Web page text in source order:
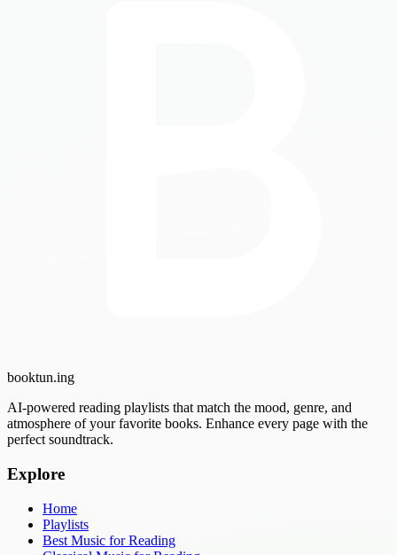
booktun.ing
AI-powered reading playlists that match the mood, genre, and
atmosphere of your favorite books. Enhance every page with the
perfect soundtrack.
Explore
Home
Playlists
Best Music for Reading